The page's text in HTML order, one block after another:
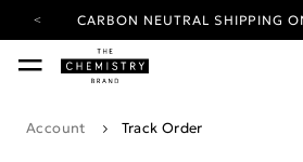
CARBON NEUTRAL SHIPPING
YOUR ACCOUNT HAS A
LOG IN TO EXPLORE
CARBON NEUTRAL SHIPPING
Account Track Order